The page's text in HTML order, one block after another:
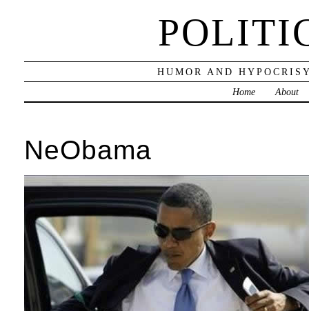
HUMOR AND
Home
About
NeObama